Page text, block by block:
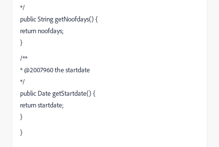
*/
public String getNoofdays() {
return noofdays;
}
/**
* @2007960 the startdate
*/
public Date getStartdate() {
return startdate;
}
}